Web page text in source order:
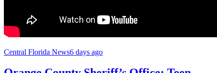
Central Florida News6 days ago